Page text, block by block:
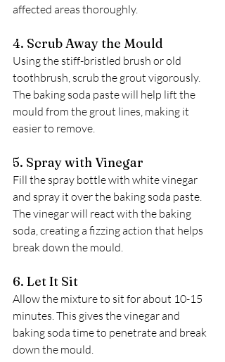
affected areas thoroughly.
4. Scrub Away the Mould
Using the stiff-bristled brush or old
toothbrush, scrub the grout vigorously.
The baking soda paste will help lift the
mould from the grout lines, making it
easier to remove.
5. Spray with Vinegar
Fill the spray bottle with white vinegar
and spray it over the baking soda paste.
The vinegar will react with the baking
soda, creating a fizzing action that helps
break down the mould.
6. Let It Sit
Allow the mixture to sit for about 10-15
minutes. This gives the vinegar and
baking soda time to penetrate and break
down the mould.